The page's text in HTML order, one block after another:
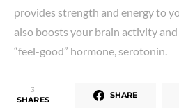
provides strength and energy to
also boosts your brain activity
“feel-good” hormone, serotonin.
3
SHARES SHARE